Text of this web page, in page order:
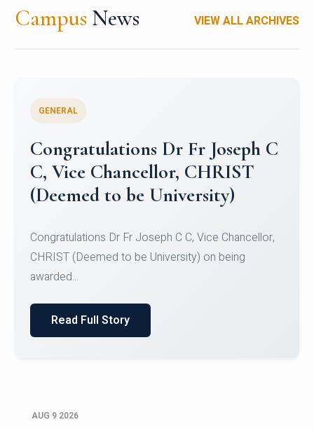
Campus News VIEW ALL ARCHIVES
Congratulations to Christ
University Mens Hockey Team
Team for Securing Runner-up position in the 5-A-
SID...
Read Full Story
AUG 9 2026